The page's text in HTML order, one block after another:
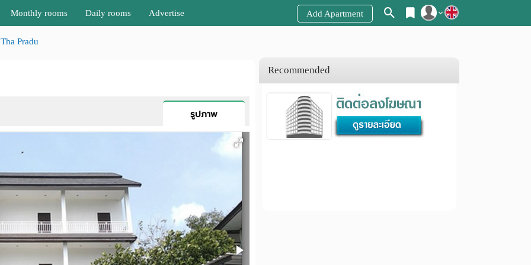
Monthly rooms Daily rooms Advertise Add Apartment
Tha Pradu
รูปภาพ
Recommended